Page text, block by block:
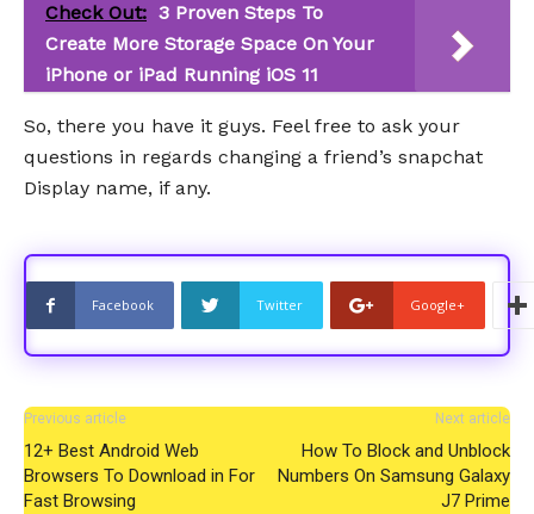
Check Out: 3 Proven Steps To
Create More Storage Space On Your
iPhone or iPad Running iOS 11
So, there you have it guys. Feel free to ask your
questions in regards changing a friend’s snapchat
Display name, if any.
Facebook Twitter Google+
Previous article
12+ Best Android Web
Browsers To Download in For
Fast Browsing
Next article
How To Block and Unblock
Numbers On Samsung Galaxy
J7 Prime